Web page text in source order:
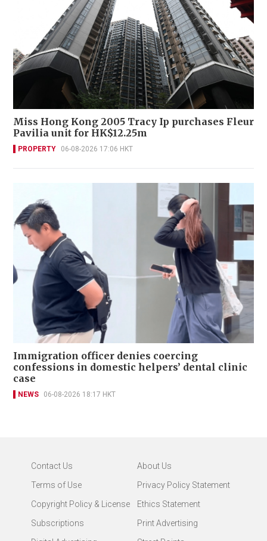
Miss Hong Kong 2005 Tracy Ip purchases Fleur
Pavilia unit for HK$12.25m
PROPERTY 06-08-2026 17:06 HKT
Immigration officer denies coercing
confessions in domestic helpers’ dental clinic
case
NEWS 06-08-2026 18:17 HKT
Contact Us
About Us
Terms of Use
Privacy Policy Statement
Copyright Policy & License
Ethics Statement
Subscriptions
Print Advertising